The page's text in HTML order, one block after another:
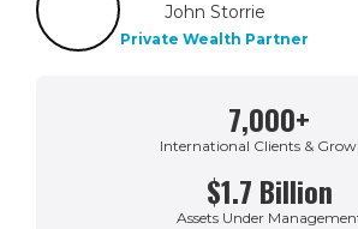
John Storrie
Private Wealth Partner
7,000+
International Clients &
$1.7 Billion
Assets Under